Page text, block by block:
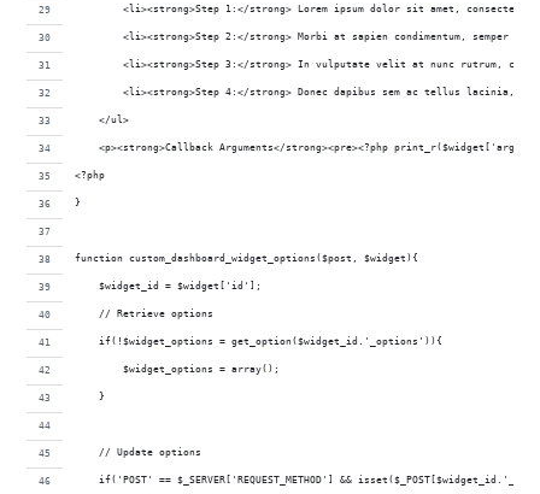
<li><strong>Step 1:</strong> Lorem ipsum dolor sit amet, consectetur
<li><strong>Step 2:</strong> Morbi at sapien condimentum, semper
<li><strong>Step 3:</strong> In vulputate velit at nunc rutrum,
<li><strong>Step 4:</strong> Donec dapibus sem ac tellus lacinia, in
    </ul>
<p><strong>Callback Arguments</strong><pre><?php
<?php
}
function custom_dashboard_widget_options($post, $widget){
    $widget_id = $widget['id'];
    // Retrieve options
    if(!$widget_options = get_option($widget_id.'_options')){
        $widget_options = array();
    }
    // Update options
if('POST' == $_SERVER['REQUEST_METHOD'] &&